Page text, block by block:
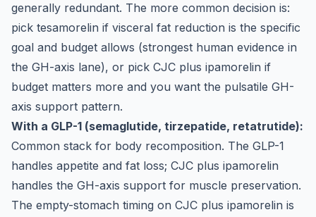
generally redundant. The more common decision is:
pick tesamorelin if visceral fat reduction is the specific
goal and budget allows (strongest human evidence in
the GH-axis lane), or pick CJC plus ipamorelin if
budget matters more and you want the pulsatile GH-
axis support pattern.
With a GLP-1 (semaglutide, tirzepatide, retatrutide):
Common stack for body recomposition. The GLP-1
handles appetite and fat loss; CJC plus ipamorelin
handles the GH-axis support for muscle preservation.
The empty-stomach timing on CJC plus ipamorelin is